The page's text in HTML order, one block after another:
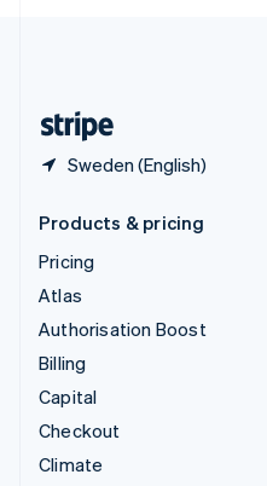
Sweden (English)
Products & pricing
Pricing
Atlas
Authorisation Boost
Billing
Capital
Checkout
Climate